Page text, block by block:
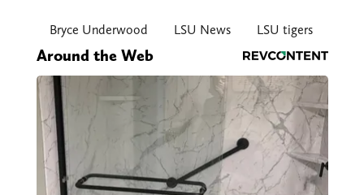
Bryce Underwood LSU News LSU tigers
Around the Web